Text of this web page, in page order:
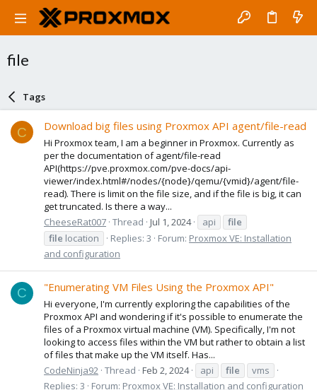
file
Tags
C Download big files using Proxmox API agent/file-read
Hi Proxmox team, I am a beginner in Proxmox. Currently as
per the documentation of agent/file-read
API(https://pve.proxmox.com/pve-docs/api-
viewer/index.html#/nodes/{node}/qemu/{vmid}/agent/file-
read). There is limit on the file size, and if the file is big, it can
get truncated. Is there a way...
CheeseRat007 Thread Jul 1, 2024 api
file
file location Replies: 3 Forum: Proxmox VE: Installation
and configuration
C "Enumerating VM Files Using the Proxmox API"
Hi everyone, I'm currently exploring the capabilities of the
Proxmox API and wondering if it's possible to enumerate the
files of a Proxmox virtual machine (VM). Specifically, I'm not
looking to access files within the VM but rather to obtain a list
of files that make up the VM itself. Has...
CodeNinja92 Thread Feb 2, 2024 api file
vms
Replies: 3
Forum: Proxmox VE: Installation and configuration